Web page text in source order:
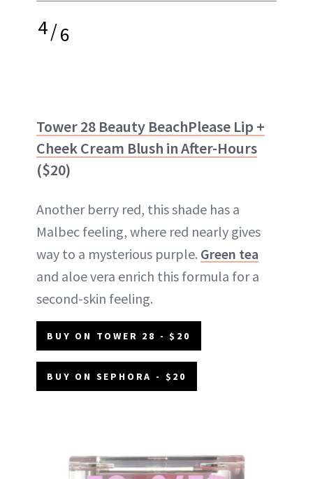
4/6
Tower 28 Beauty BeachPlease Lip +
Cheek Cream Blush in After-Hours
($20)
Another berry red, this shade has a
Malbec feeling, where red nearly gives
way to a mysterious purple. Green tea
and aloe vera enrich this formula for a
second-skin feeling.
BUY ON TOWER 28 - $20
BUY ON SEPHORA - $20